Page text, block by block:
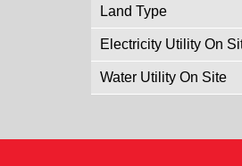
Land Type
Electricity Utility On
Water Utility On Site